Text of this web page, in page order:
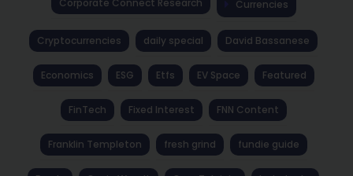
Corporate Connect Research Currencies
Cryptocurrencies daily special David Bassanese
Economics ESG Etfs EV Space Featured
FinTech Fixed Interest FNN Content
Franklin Templeton fresh grind fundie guide